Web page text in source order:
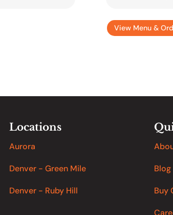
View Menu &
Locations
Aurora
Denver - Green Mile
Denver - Ruby Hill
Blog
Buy